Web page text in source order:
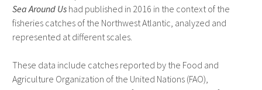
Sea Around Ushad published in 2016 in the context of the
fisheries catches of the Northwest Atlantic, analyzed and
represented at different scales.
These data include catches reported by the Food and
Agriculture Organization of the United Nations (FAO),